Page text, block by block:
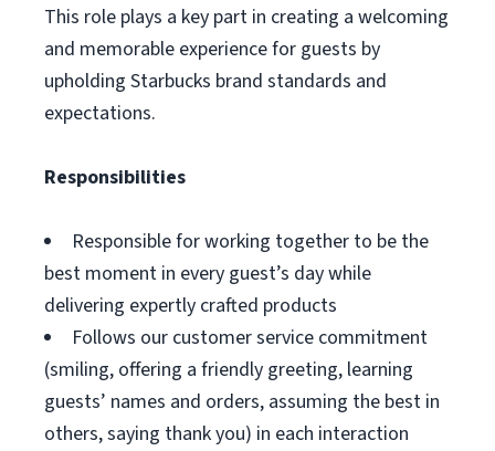
This role plays a key part in creating a welcoming
and memorable experience for guests by
upholding Starbucks brand standards and
expectations.
Responsibilities
Responsible for working together to be the
best moment in every guest’s day while
delivering expertly crafted products
Follows our customer service commitment
(smiling, offering a friendly greeting, learning
guests’ names and orders, assuming the best in
others, saying thank you) in each interaction